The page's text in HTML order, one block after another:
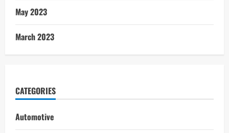
May 2023
March 2023
CATEGORIES
Automotive